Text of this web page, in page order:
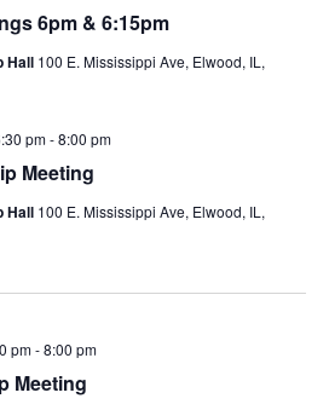
6pm & 6:15pm
Hall 100 E. Mississippi Ave, Elwood, IL,
Meeting
pm-8:00 pm
Hall 100 E. Mississippi Ave, Elwood, IL,
Meeting
pm-8:00 pm